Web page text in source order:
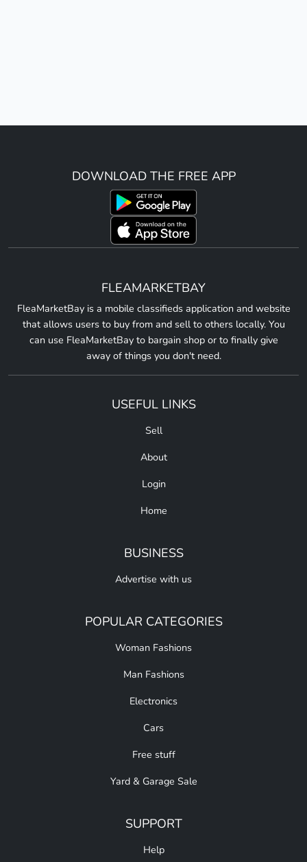
DOWNLOAD THE FREE APP
FLEAMARKETBAY
FleaMarketBay is a mobile classifieds application and website
that allows users to buy from and sell to others locally. You
can use FleaMarketBay to bargain shop or to finally give
away of things you don't need.
USEFUL LINKS
Sell
About
Login
Home
BUSINESS
Advertise with us
POPULAR CATEGORIES
Woman Fashions
Man Fashions
Electronics
Cars
Free stuff
Yard & Garage Sale
SUPPORT
Help